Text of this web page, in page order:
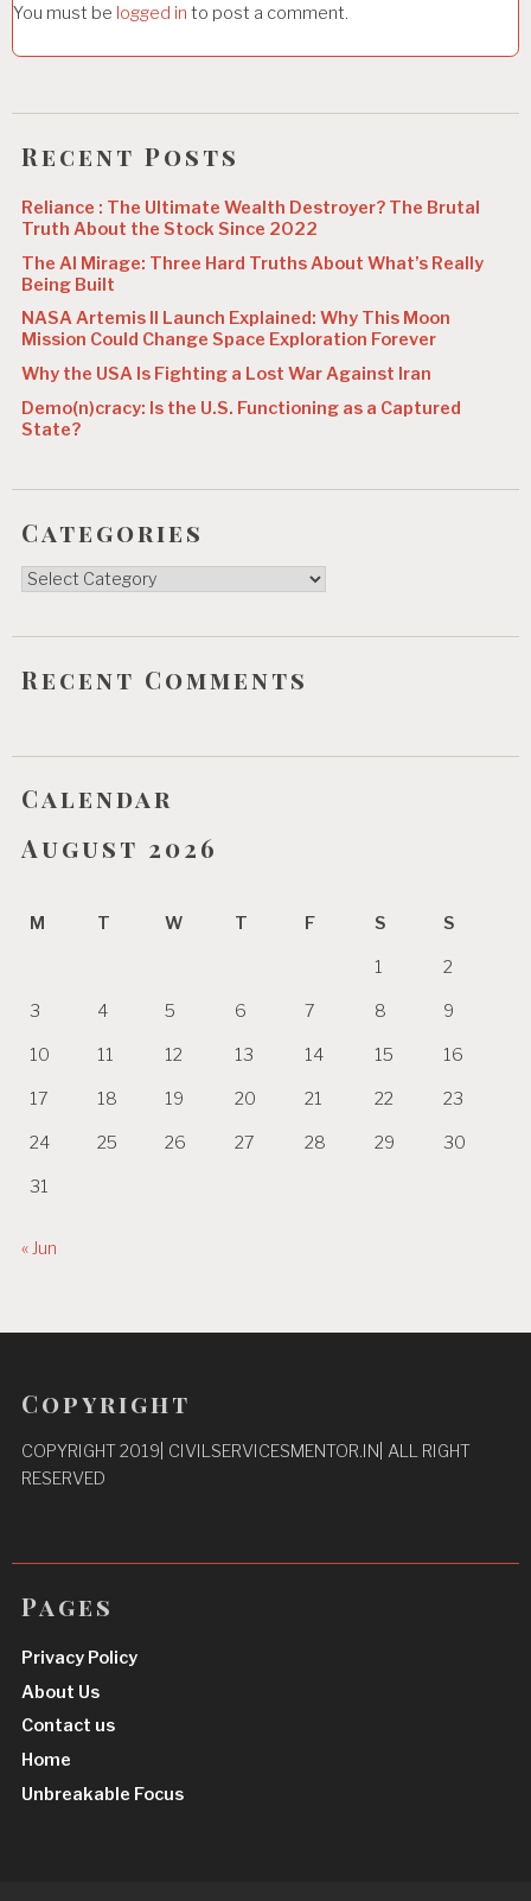
a
t
i
o
You must be logged in to post a comment.
Recent Posts
Reliance : The Ultimate Wealth Destroyer? The Brutal
Truth About the Stock Since 2022
The AI Mirage: Three Hard Truths About What’s Really
Being Built
NASA Artemis II Launch Explained: Why This Moon
Mission Could Change Space Exploration Forever
Why the USA Is Fighting a Lost War Against Iran
Demo(n)cracy: Is the U.S. Functioning as a Captured
State?
Categories
Categories
Recent Comments
Calendar
August 2026
M T W T F S S
1 2
3 4 5 6 7 8 9
10 11 12 13 14 15 16
17 18 19 20 21 22 23
24 25 26 27 28 29 30
31
« Jun
Copyright
COPYRIGHT 2019| CIVILSERVICESMENTOR.IN| ALL RIGHT
RESERVED
Pages
Privacy Policy
About Us
Contact us
Home
Unbreakable Focus